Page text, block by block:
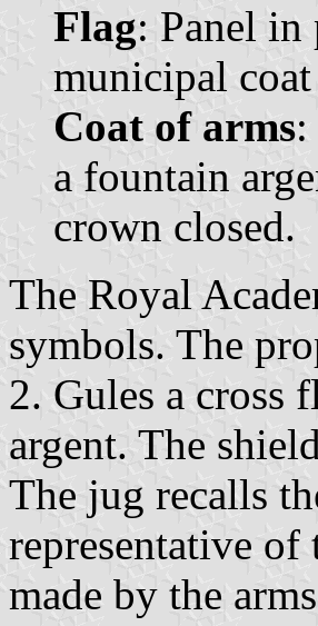
Flag: Panel
municipal
Coat of arms
a fountain
crown closed.
The Royal
symbols. The
2. Gules a cross
argent. The
The jug recalls
representative
made by the